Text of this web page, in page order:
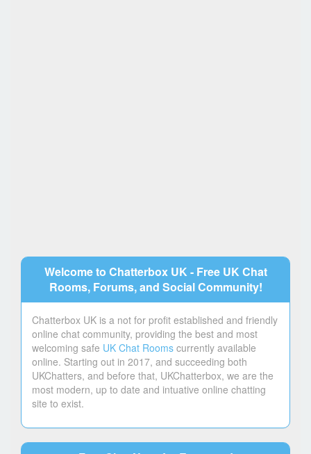
Welcome to Chatterbox UK - Free UK Chat
Rooms, Forums, and Social Community!
Chatterbox UK is a not for profit established and friendly
online chat community, providing the best and most
welcoming safe UK Chat Rooms currently available
online. Starting out in 2017, and succeeding both
UKChatters, and before that, UKChatterbox, we are the
most modern, up to date and intuative online chatting
site to exist.